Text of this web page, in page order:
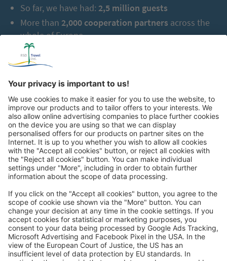
So far, we have had: 2,5 million guests
More than 2,000 cooperation partners across the
whole of Europe
Great
Trip mail via email newsletter:
In future, we will be happy to send you our most beautiful
trips by email!